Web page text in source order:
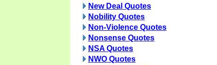
New Deal Quotes
Nobility Quotes
Non-Violence Quotes
Nonsense Quotes
NSA Quotes
NWO Quotes